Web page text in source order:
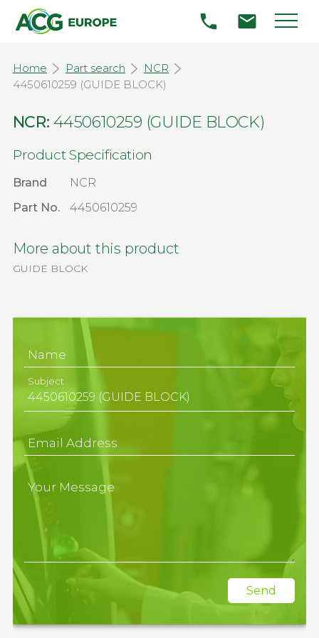
Home Part search
NCR
4450610259 (GUIDE BLOCK)
NCR: 4450610259 (GUIDE BLOCK)
Product Specification
Brand
NCR
Part No.
4450610259
More about this product
GUIDE BLOCK
Name
Subject
Email Address
Your Message
Send